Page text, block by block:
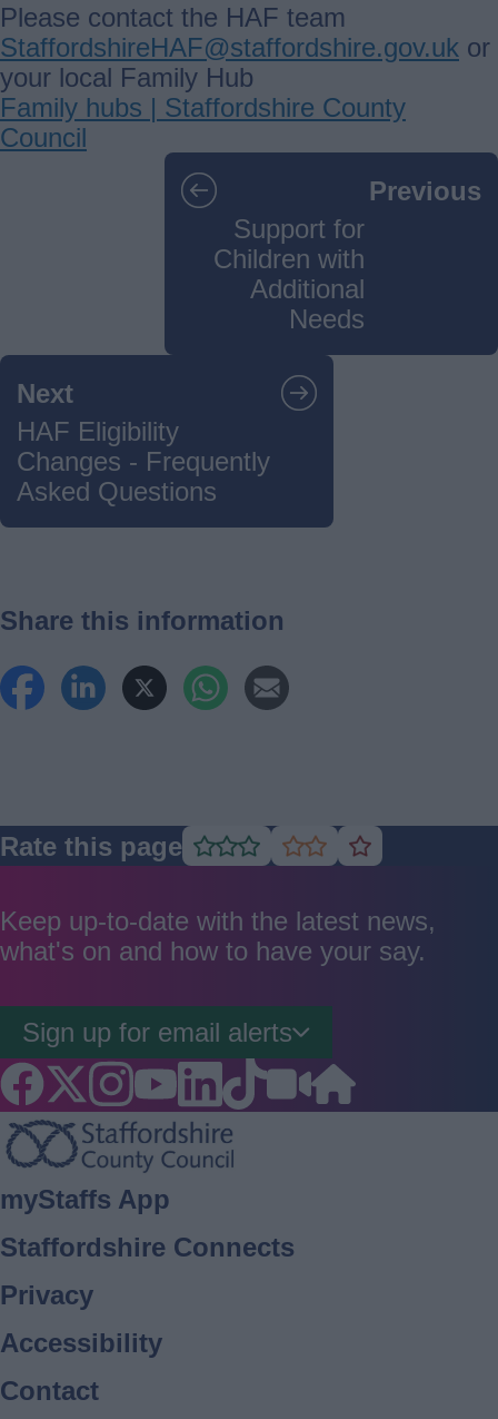
Please contact the HAF team
StaffordshireHAF@staffordshire.gov.uk or
your local Family Hub
Family hubs | Staffordshire County
Council
Previous
Support for
Children with
Additional
Needs
Next
HAF Eligibility
Changes - Frequently
Asked Questions
Share this information
Rate this page Rate
good
Rate
average
Rate
poor
Keep up-to-date with the latest news,
what's on and how to have your say.
Sign up for email alerts
Footer
myStaffs App
Staffordshire Connects
Privacy
Accessibility
Contact